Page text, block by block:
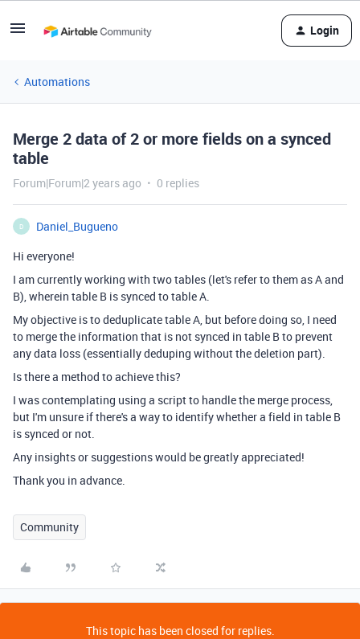
Login
Automations
Merge 2 data of 2 or more fields on a synced
table
Forum|Forum|2 years ago 0 replies
D
Daniel_Bugueno
Hi everyone!
I am currently working with two tables (let's refer to them as A and
B), wherein table B is synced to table A.
My objective is to deduplicate table A, but before doing so, I need
to merge the information that is not synced in table B to prevent
any data loss (essentially deduping without the deletion part).
Is there a method to achieve this?
I was contemplating using a script to handle the merge process,
but I'm unsure if there's a way to identify whether a field in table B
is synced or not.
Any insights or suggestions would be greatly appreciated!
Thank you in advance.
Community
This topic has been closed for replies.